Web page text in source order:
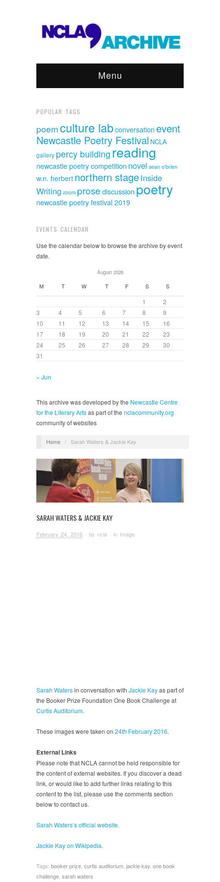
Menu
POPULAR TAGS
poemculture labconversation event
Newcastle Poetry Festival NCLA
gallery percy building reading
newcastle poetry competition novel sean o'brien
w.n. herbert northern stageInside
Writing zoom prosediscussion poetry
newcastle poetry festival 2019
EVENTS CALENDAR
Use the calendar below to browse the archive by event
date.
August 2026
M T W T F S S
1
2
3
4 5 6 7 8
9
10
11 12 13 14 15
16
17
18 19 20 21 22
23
24
25 26 27 28 29
30
31
« Jun
This archive was developed by the Newcastle Centre
for the Literary Artsas part of the nclacommunity.org
community of websites
Home / Sarah Waters & Jackie Kay
SARAH WATERS & JACKIE KAY
February 24, 2016 · by ncla · in Image
Sarah Watersin conversation with Jackie Kayas part of
the Booker Prize Foundation One Book Challenge at
Curtis Auditorium.
These images were taken on 24th February 2016.
External Links
Please note that NCLA cannot be held responsible for
the content of external websites. If you discover a dead
link, or would like to add further links relating to this
content to the list, please use the comments section
below to contact us.
Sarah Waters’s official website.
Jackie Kay on Wikipedia.
Tags: booker prize curtis auditorium jackie kay one book
challenge sarah waters